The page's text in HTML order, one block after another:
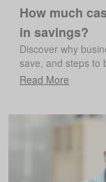
How much
in savings?
Discover why
save, and steps to
Read More